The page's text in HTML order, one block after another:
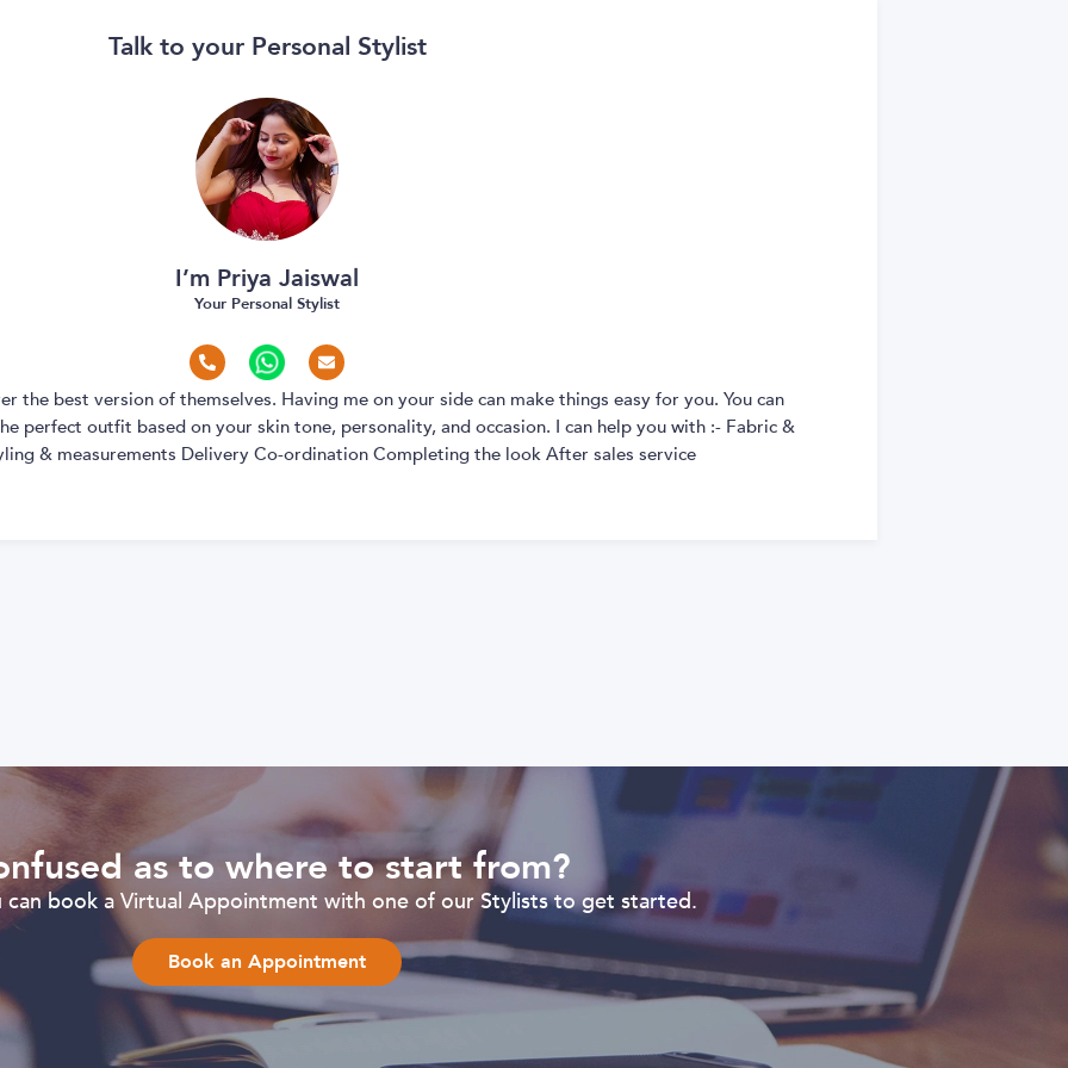
Talk to your Personal Stylist
I’m Priya Jaiswal
Your Personal Stylist
the best version of themselves. Having me on your side can make things easy for you. You can
perfect outfit based on your skin tone, personality, and occasion. I can help you with :- Fabric &
& measurements Delivery Co-ordination Completing the look After sales service
as to where to start from?
can book a Virtual Appointment with one of our Stylists to get started.
Book an Appointment